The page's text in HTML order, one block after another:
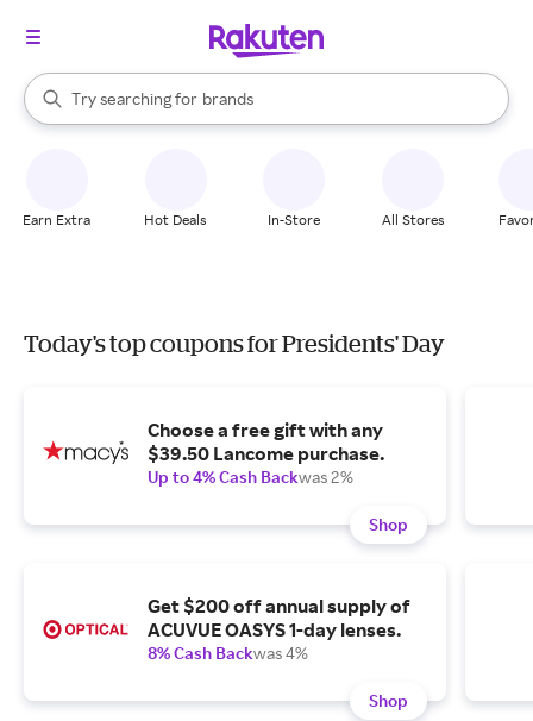
Search Rakuten
Try searching for
stores
brands
groceries
When autocomplete results are available, use the up and down
Earn Extra Hot Deals In-Store All Stores
Today's top coupons for Presidents' Day
Choose a free gift with any
$39.50 Lancome purchase.
Up to 4% Cash Backwas 2%
Shop
Get $200 off annual supply of
ACUVUE OASYS 1-day lenses.
8% Cash Backwas 4%
Shop